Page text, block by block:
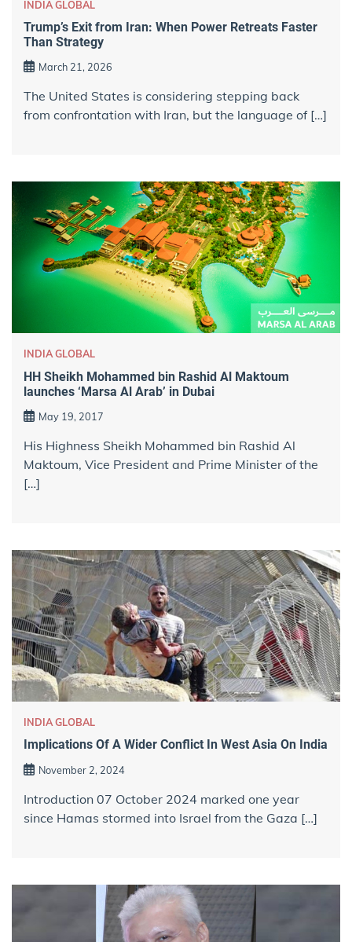
INDIA GLOBAL
Trump’s Exit from Iran: When Power Retreats Faster
Than Strategy
March 21, 2026
The United States is considering stepping back
from confrontation with Iran, but the language of […]
INDIA GLOBAL
HH Sheikh Mohammed bin Rashid Al Maktoum
launches ‘Marsa Al Arab’ in Dubai
May 19, 2017
His Highness Sheikh Mohammed bin Rashid Al
Maktoum, Vice President and Prime Minister of the
[…]
INDIA GLOBAL
Implications Of A Wider Conflict In West Asia On India
November 2, 2024
Introduction 07 October 2024 marked one year
since Hamas stormed into Israel from the Gaza […]